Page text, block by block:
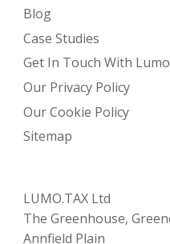
Blog
Case Studies
Get In Touch With Lumo
Our Privacy Policy
Our Cookie Policy
Sitemap
LUMO.TAX Ltd
The Greenhouse,
Annfield Plain